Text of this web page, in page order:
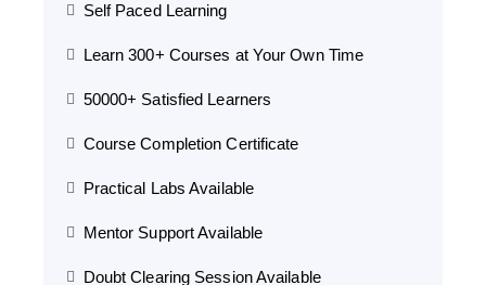
Self Paced Learning
Learn 300+ Courses at Your Own Time
50000+ Satisfied Learners
Course Completion Certificate
Practical Labs Available
Mentor Support Available
Doubt Clearing Session Available